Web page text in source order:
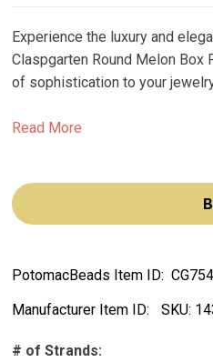
Experience the luxury and
Claspgarten Round Melon Box
of sophistication to your
Read More
PotomacBeads Item ID: CG754
Manufacturer Item ID:
SKU:
# of Strands: